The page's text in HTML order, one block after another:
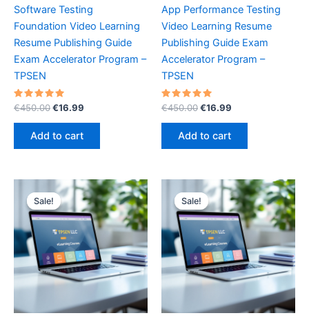
Software Testing
Foundation Video Learning
Resume Publishing Guide
Exam Accelerator Program –
TPSEN
Rated
5.00
out of 5
€450.00Original
was:
€450.00.
€16.99
Add to cart
App Performance Testing
Video Learning Resume
Publishing Guide Exam
Accelerator Program –
TPSEN
Rated
5.00
out of 5
€450.00Original
was:
€450.00.
€16.99
Add to cart
Sale!
Sale! Sale!
Sale!